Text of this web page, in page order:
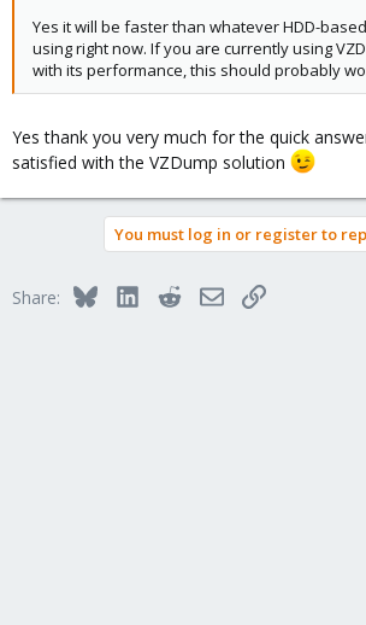
Yes it will be faster than whatever HDD-
using right now. If you are currently using
with its performance, this should probably
Yes thank you very much for the quick
satisfied with the VZDump solution
You must log in or register to
Share: BlueskyLinkedInRedditEmailLink